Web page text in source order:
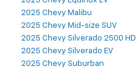
2025 Chevy Malibu
2025 Chevy Mid-size SUV
2025 Chevy Silverado 2500 HD
2025 Chevy Silverado EV
2025 Chevy Suburban